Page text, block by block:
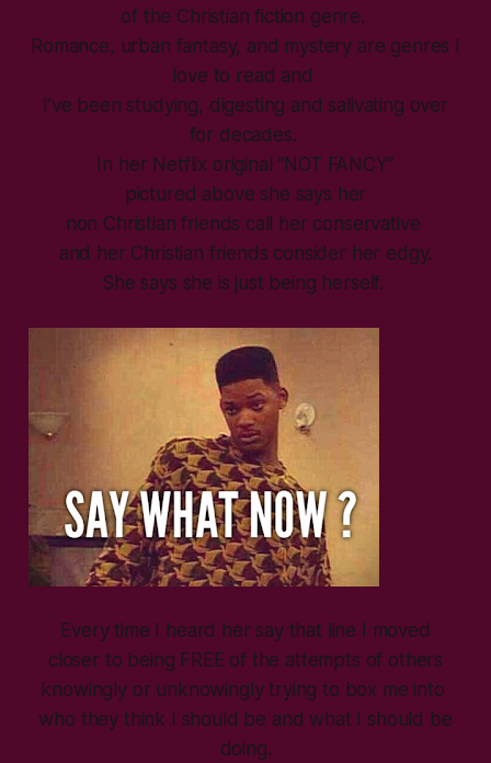
of the Christian fiction genre.
Romance, urban fantasy, and mystery are genres I
love to read and
I’ve been studying, digesting and salivating over
for decades.
In her Netflix original “NOT FANCY”
pictured above she says her
non Christian friends call her conservative
and her Christian friends consider her edgy.
She says she is just being herself.
Every time I heard her say that line I moved
closer to being FREE of the attempts of others
knowingly or unknowingly trying to box me into
who they think I should be and what I should be
doing.